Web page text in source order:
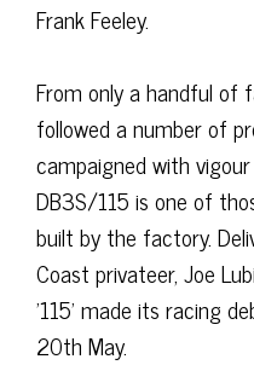
Frank Feeley.
From only a handful
followed a number of
campaigned with
DB3S/115 is one of
built by the factory.
Coast privateer, Joe
'115' made its racing
20th May.